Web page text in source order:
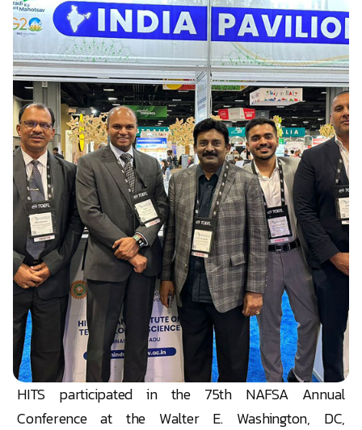
HITS participated in the 75th NAFSA Annual
Conference at the Walter E. Washington, DC,